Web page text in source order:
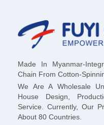
Made In Myanmar-
Chain From Cotton-
We Are A Wholesale
House Design,
Service. Currently, Our
About 80 Countries.